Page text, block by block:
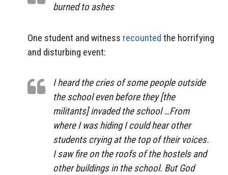
burned to ashes
One student and witness recounted the horrifying
and disturbing event:
I heard the cries of some people outside
the school even before they [the
militants] invaded the school …From
where I was hiding I could hear other
students crying at the top of their voices.
I saw fire on the roofs of the hostels and
other buildings in the school. But God